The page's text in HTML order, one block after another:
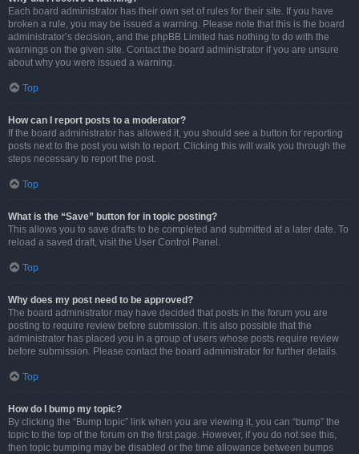
Each board administrator has their own set of rules for their site. If you have
broken a rule, you may be issued a warning. Please note that this is the board
administrator’s decision, and the phpBB Limited has nothing to do with the
warnings on the given site. Contact the board administrator if you are unsure
about why you were issued a warning.
Top
How can I report posts to a moderator?
If the board administrator has allowed it, you should see a button for reporting
posts next to the post you wish to report. Clicking this will walk you through the
steps necessary to report the post.
Top
What is the “Save” button for in topic posting?
This allows you to save drafts to be completed and submitted at a later date. To
reload a saved draft, visit the User Control Panel.
Top
Why does my post need to be approved?
The board administrator may have decided that posts in the forum you are
posting to require review before submission. It is also possible that the
administrator has placed you in a group of users whose posts require review
before submission. Please contact the board administrator for further details.
Top
How do I bump my topic?
By clicking the “Bump topic” link when you are viewing it, you can “bump” the
topic to the top of the forum on the first page. However, if you do not see this,
then topic bumping may be disabled or the time allowance between bumps